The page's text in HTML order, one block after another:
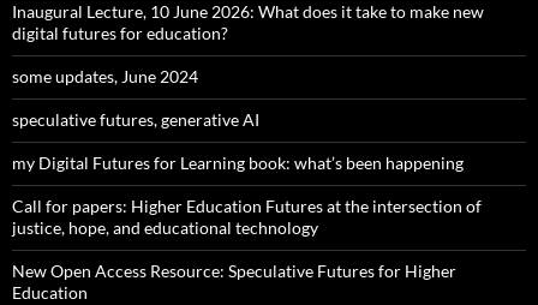
Inaugural Lecture, 10 June 2026: What does it take to make new
digital futures for education?
some updates, June 2024
speculative futures, generative AI
my Digital Futures for Learning book: what’s been happening
Call for papers: Higher Education Futures at the intersection of
justice, hope, and educational technology
New Open Access Resource: Speculative Futures for Higher
Education